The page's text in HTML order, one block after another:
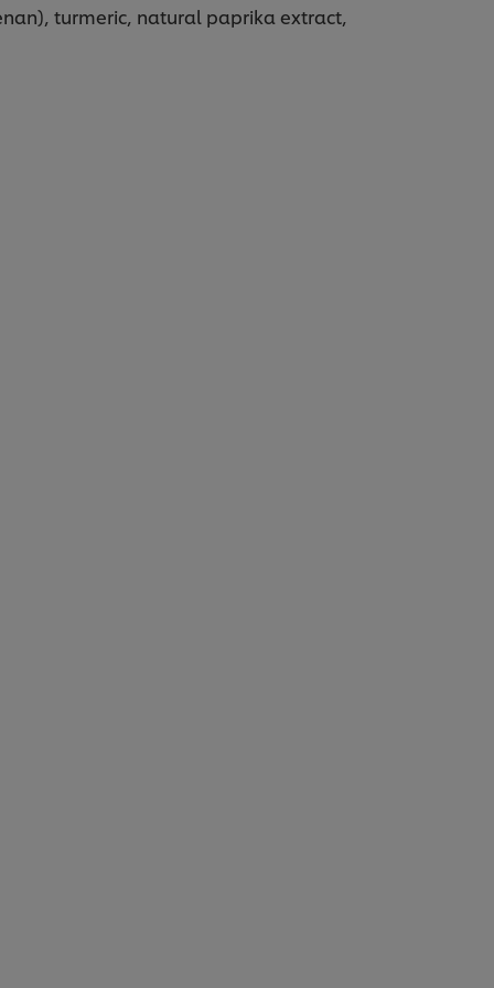
turmeric, natural paprika extract,